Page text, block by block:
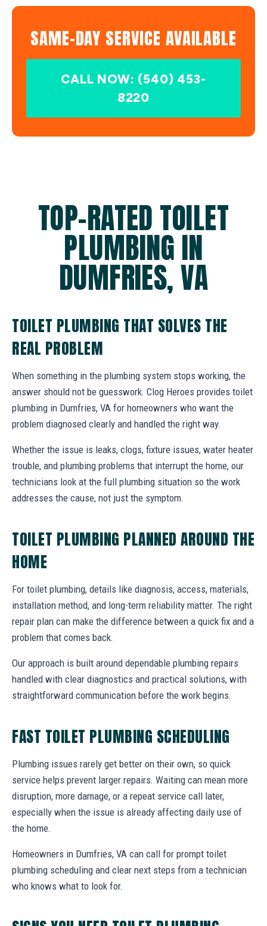
SAME-DAY SERVICE AVAILABLE
CALL NOW: (540) 453-
8220
TOP-RATED TOILET
PLUMBING IN
DUMFRIES, VA
TOILET PLUMBING THAT SOLVES THE
REAL PROBLEM
When something in the plumbing system stops working, the
answer should not be guesswork. Clog Heroes provides toilet
plumbing in Dumfries, VA for homeowners who want the
problem diagnosed clearly and handled the right way.
Whether the issue is leaks, clogs, fixture issues, water heater
trouble, and plumbing problems that interrupt the home, our
technicians look at the full plumbing situation so the work
addresses the cause, not just the symptom.
TOILET PLUMBING PLANNED AROUND THE
HOME
For toilet plumbing, details like diagnosis, access, materials,
installation method, and long-term reliability matter. The right
repair plan can make the difference between a quick fix and a
problem that comes back.
Our approach is built around dependable plumbing repairs
handled with clear diagnostics and practical solutions, with
straightforward communication before the work begins.
FAST TOILET PLUMBING SCHEDULING
Plumbing issues rarely get better on their own, so quick
service helps prevent larger repairs. Waiting can mean more
disruption, more damage, or a repeat service call later,
especially when the issue is already affecting daily use of
the home.
Homeowners in Dumfries, VA can call for prompt toilet
plumbing scheduling and clear next steps from a technician
who knows what to look for.